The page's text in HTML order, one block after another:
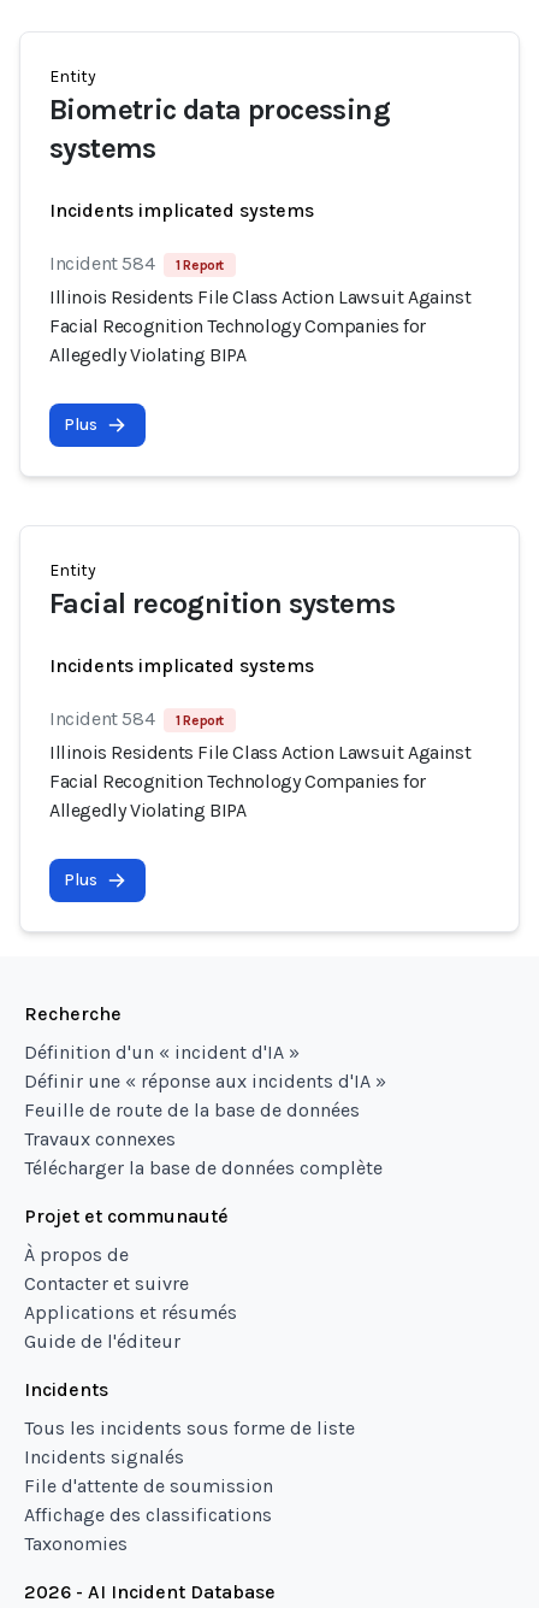
Entity
Biometric data processing
systems
Incidents implicated systems
Incident 584 1 Report
Illinois Residents File Class Action Lawsuit Against
Facial Recognition Technology Companies for
Allegedly Violating BIPA
Plus
Entity
Facial recognition systems
Incidents implicated systems
Incident 584 1 Report
Illinois Residents File Class Action Lawsuit Against
Facial Recognition Technology Companies for
Allegedly Violating BIPA
Plus
Recherche
Définition d'un « incident d'IA »
Définir une « réponse aux incidents d'IA »
Feuille de route de la base de données
Travaux connexes
Télécharger la base de données complète
Projet et communauté
À propos de
Contacter et suivre
Applications et résumés
Guide de l'éditeur
Incidents
Tous les incidents sous forme de liste
Incidents signalés
File d'attente de soumission
Affichage des classifications
Taxonomies
2026 - AI Incident Database